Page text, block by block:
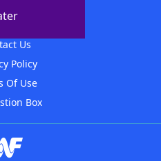
Us
Policy
Of Use
Box